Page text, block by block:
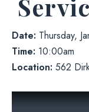
Date: Thursday,
Time: 10:00am
Location: 562